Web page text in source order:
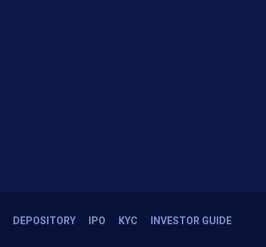
DEPOSITORY IPO KYC
INVESTOR GUIDE